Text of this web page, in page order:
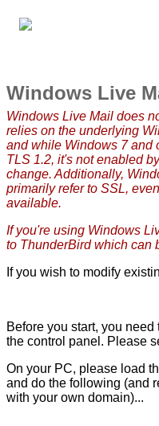
Windows Live
Windows Live Mail does
relies on the underlying
and while Windows 7 and
TLS 1.2, it's not enabled
change. Additionally,
primarily refer to SSL,
available.
If you're using Windows
to ThunderBird which can
If you wish to modify
Before you start, you
the control panel. Please
On your PC, please load
and do the following (and
with your own domain)...